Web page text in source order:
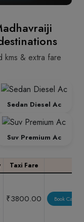
kms & extra fare
Sedan Diesel Ac
Suv Premium Ac
Taxi Fare
₹3800.00 Book Cab